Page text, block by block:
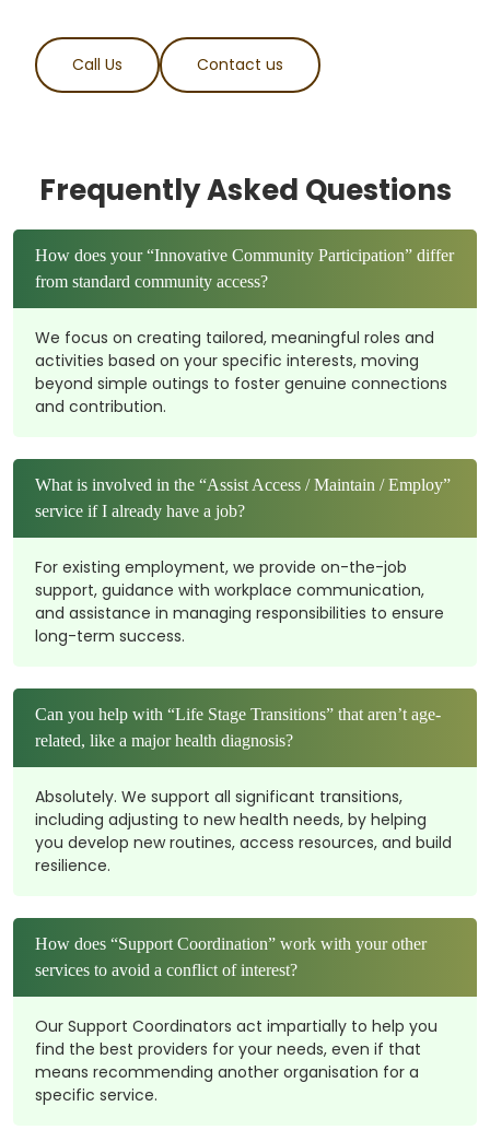
Call Us Contact us
Frequently Asked Questions
How does your “Innovative Community Participation” differ
from standard community access?
We focus on creating tailored, meaningful roles and
activities based on your specific interests, moving
beyond simple outings to foster genuine connections
and contribution.
What is involved in the “Assist Access / Maintain / Employ”
service if I already have a job?
For existing employment, we provide on-the-job
support, guidance with workplace communication,
and assistance in managing responsibilities to ensure
long-term success.
Can you help with “Life Stage Transitions” that aren’t age-
related, like a major health diagnosis?
Absolutely. We support all significant transitions,
including adjusting to new health needs, by helping
you develop new routines, access resources, and build
resilience.
How does “Support Coordination” work with your other
services to avoid a conflict of interest?
Our Support Coordinators act impartially to help you
find the best providers for your needs, even if that
means recommending another organisation for a
specific service.